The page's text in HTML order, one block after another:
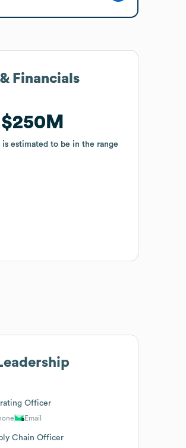
Financials
$250M
is estimated to be in the range
Financials
$250M
is estimated to be in the range
Officer
Email
Chain Officer